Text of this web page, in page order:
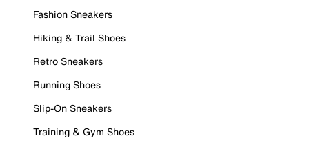
Fashion Sneakers
Hiking & Trail Shoes
Retro Sneakers
Running Shoes
Slip-On Sneakers
Training & Gym Shoes